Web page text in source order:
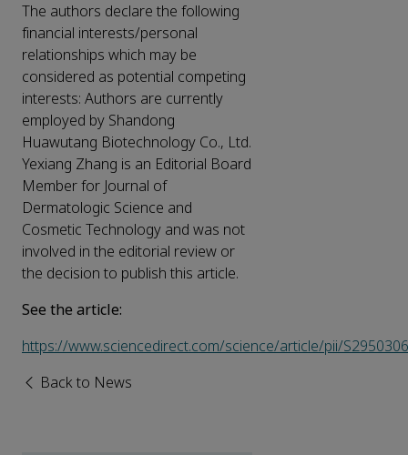
The authors declare the following
financial interests/personal
relationships which may be
considered as potential competing
interests: Authors are currently
employed by Shandong
Huawutang Biotechnology Co., Ltd.
Yexiang Zhang is an Editorial Board
Member for Journal of
Dermatologic Science and
Cosmetic Technology and was not
involved in the editorial review or
the decision to publish this article.
See the article:
https://www.sciencedirect.com/science/article/pii/
Back to News